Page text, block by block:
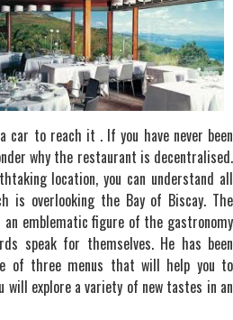
car to reach it . If you have never been
why the restaurant is decentralised.
location, you can understand all
is overlooking the Bay of Biscay. The
an emblematic figure of the gastronomy
speak for themselves. He has been
of three menus that will help you to
will explore a variety of new tastes in an